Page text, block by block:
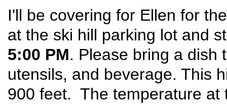
I'll be covering for Ellen for
at the ski hill parking lot and
5:00 PM. Please bring a dish
utensils, and beverage. This
900 feet. The temperature at